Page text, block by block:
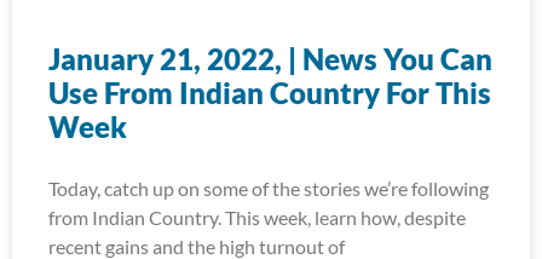
January 21, 2022, | News You Can
Use From Indian Country For This
Week
Today, catch up on some of the stories we’re following
from Indian Country. This week, learn how, despite
recent gains and the high turnout of